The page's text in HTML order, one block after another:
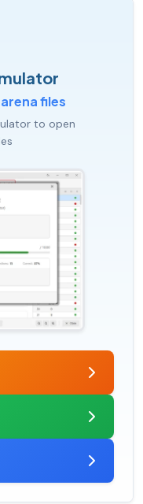
files
to open